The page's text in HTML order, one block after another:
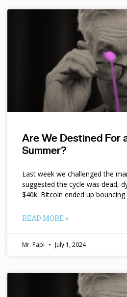
Are We Destined For
Summer?
Last week we challenged the
suggested the cycle was dead,
$40k. Bitcoin ended up
READ MORE »
Mr. Papi July 1, 2024